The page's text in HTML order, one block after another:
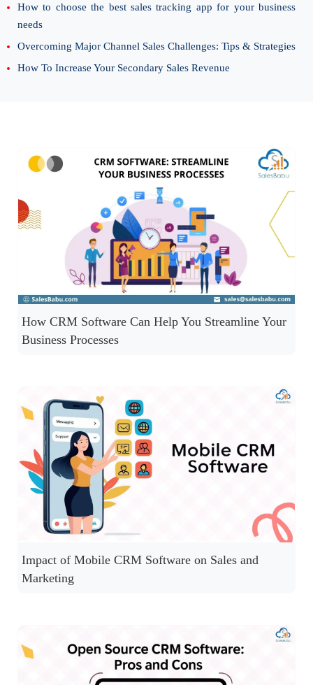
How to choose the best sales tracking app for your business
needs
Overcoming Major Channel Sales Challenges: Tips & Strategies
How To Increase Your Secondary Sales Revenue
How CRM Software Can Help You Streamline Your
Business Processes
Impact of Mobile CRM Software on Sales and
Marketing